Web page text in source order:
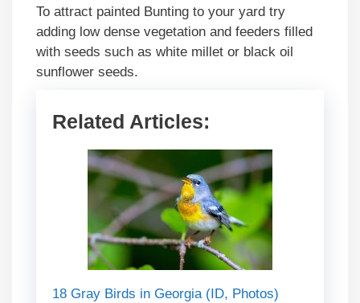
To attract painted Bunting to your yard try
adding low dense vegetation and feeders filled
with seeds such as white millet or black oil
sunflower seeds.
Related Articles:
18 Gray Birds in Georgia (ID, Photos)